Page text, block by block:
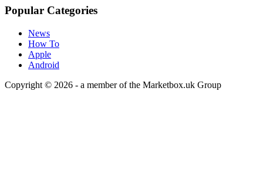
Popular Categories
News
How To
Apple
Android
Copyright © 2026 - a member of the Marketbox.uk Group